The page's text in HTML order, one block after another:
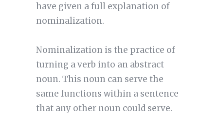
have given a full explanation of
nominalization.
Nominalization is the practice of
turning a verb into an abstract
noun. This noun can serve the
same functions within a sentence
that any other noun could serve.